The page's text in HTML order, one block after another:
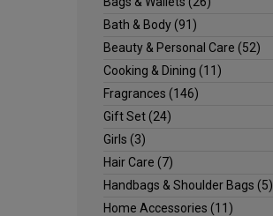
Bath & Body(91)
Beauty & Personal Care (52)
Cooking & Dining (11)
Fragrances (146)
Gift Set(24)
Girls (3)
Hair Care (7)
Handbags & Shoulder Bags (5)
Home Accessories (11)